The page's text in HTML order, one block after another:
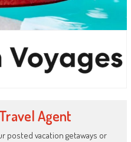
Agent
posted vacation getaways or